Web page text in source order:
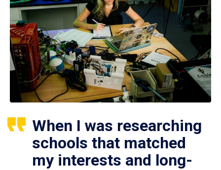
When I was researching
schools that matched
my interests and long-